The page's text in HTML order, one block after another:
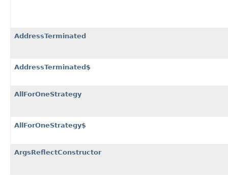
AddressTerminated
AddressTerminated$
AllForOneStrategy
AllForOneStrategy$
ArgsReflectConstructor